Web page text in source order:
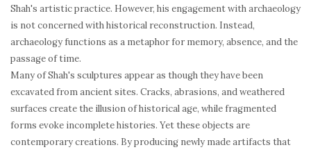
Shah's artistic practice. However, his engagement with archaeology
is not concerned with historical reconstruction. Instead,
archaeology functions as a metaphor for memory, absence, and the
passage of time.
Many of Shah's sculptures appear as though they have been
excavated from ancient sites. Cracks, abrasions, and weathered
surfaces create the illusion of historical age, while fragmented
forms evoke incomplete histories. Yet these objects are
contemporary creations. By producing newly made artifacts that